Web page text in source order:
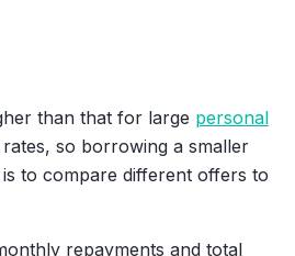
than that for large personal
so borrowing a smaller
to compare different offers to
repayments and total